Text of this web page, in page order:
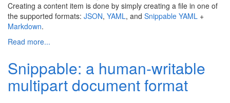
Creating a content item is done by simply creating a file in one of
the supported formats: JSON, YAML, and Snippable YAML +
Markdown.
Read more...
Snippable: a human-writable
multipart document format